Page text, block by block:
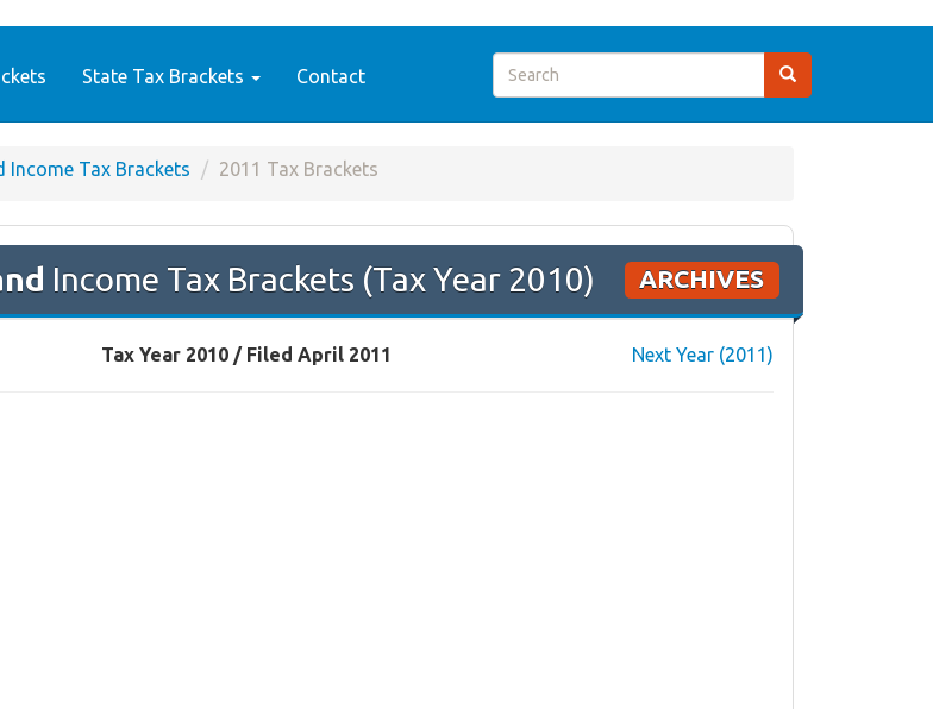
State Tax Brackets Contact
Income Tax Brackets 2011 Tax Brackets
Income Tax Brackets (Tax Year 2010) ARCHIVES
Tax Year 2010 / Filed April 2011 Next Year (2011)